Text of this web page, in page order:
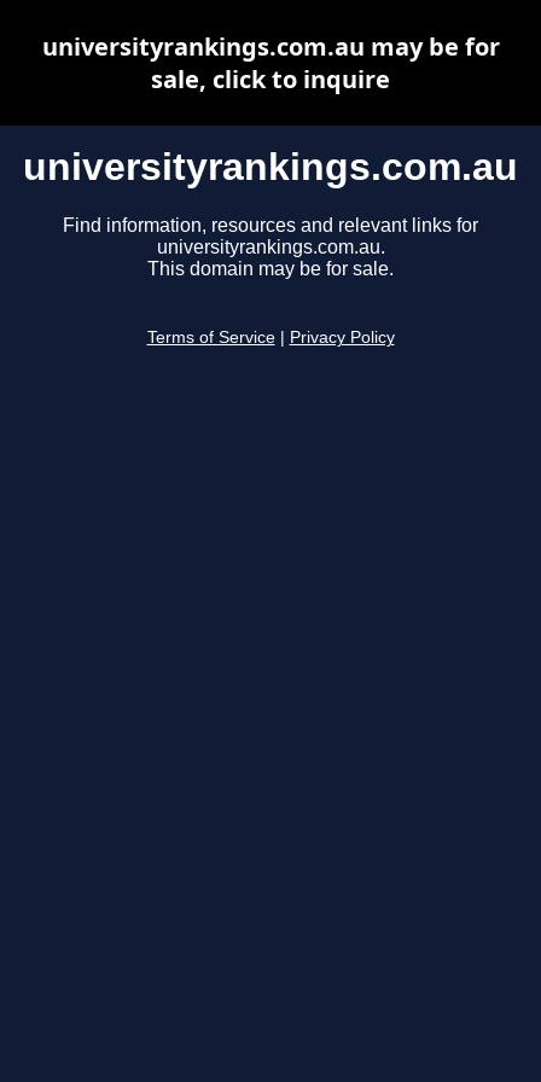
universityrankings.com.au
Find information, resources and relevant links for
universityrankings.com.au.
This domain may be for sale.
Terms of Service Privacy Policy
universityrankings.com.au may be for
sale, click to inquire